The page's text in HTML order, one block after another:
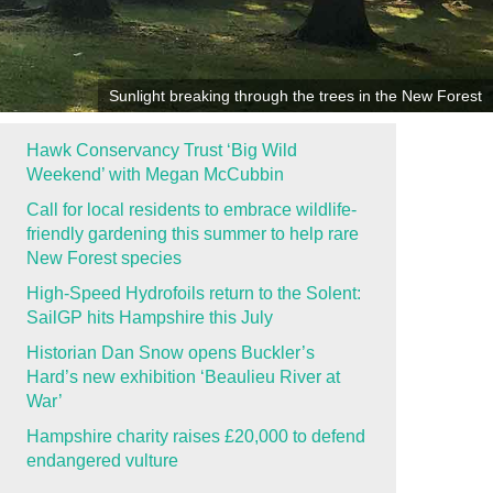
Sunlight breaking through the trees in the New Forest
Hawk Conservancy Trust ‘Big Wild
Weekend’ with Megan McCubbin
Call for local residents to embrace wildlife-
friendly gardening this summer to help rare
New Forest species
High-Speed Hydrofoils return to the Solent:
SailGP hits Hampshire this July
Historian Dan Snow opens Buckler’s
Hard’s new exhibition ‘Beaulieu River at
War’
Hampshire charity raises £20,000 to defend
endangered vulture